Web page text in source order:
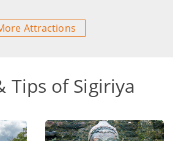
Attractions
Tips of Sigiriya